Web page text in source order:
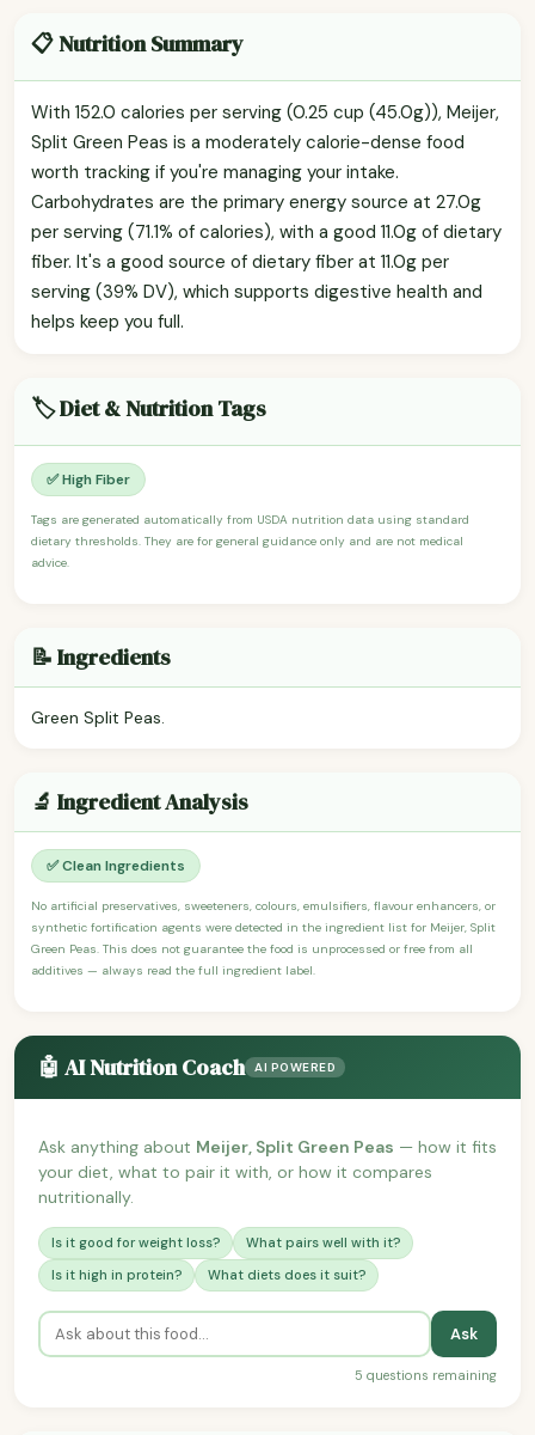
📋 Nutrition Summary
With 152.0 calories per serving (0.25 cup (45.0g)), Meijer,
Split Green Peas is a moderately calorie-dense food
worth tracking if you're managing your intake.
Carbohydrates are the primary energy source at 27.0g
per serving (71.1% of calories), with a good 11.0g of dietary
fiber. It's a good source of dietary fiber at 11.0g per
serving (39% DV), which supports digestive health and
helps keep you full.
🏷️ Diet & Nutrition Tags
✅ High Fiber
Tags are generated automatically from USDA nutrition data using standard
dietary thresholds. They are for general guidance only and are not medical
advice.
📝 Ingredients
Green Split Peas.
🔬 Ingredient Analysis
✅ Clean Ingredients
No artificial preservatives, sweeteners, colours, emulsifiers, flavour enhancers, or
synthetic fortification agents were detected in the ingredient list for Meijer, Split
Green Peas. This does not guarantee the food is unprocessed or free from all
additives — always read the full ingredient label.
🤖 AI Nutrition Coach AI POWERED
Ask anything about Meijer, Split Green Peas — how it fits
your diet, what to pair it with, or how it compares
nutritionally.
Is it good for weight loss?
What pairs well with it?
Is it high in protein?
What diets does it suit?
Ask
5 questions remaining